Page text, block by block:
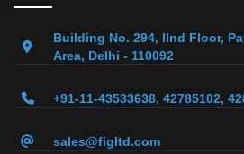
Building No. 294, IInd Floor,
Area, Delhi - 110092
+91-11-43533638, 42785102,
sales@figltd.com